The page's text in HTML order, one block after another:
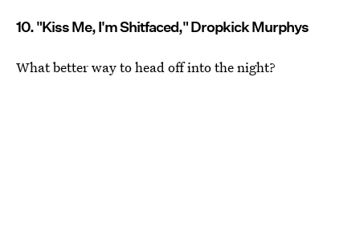
10. "Kiss Me, I'm Shitfaced," Dropkick Murphys
What better way to head off into the night?